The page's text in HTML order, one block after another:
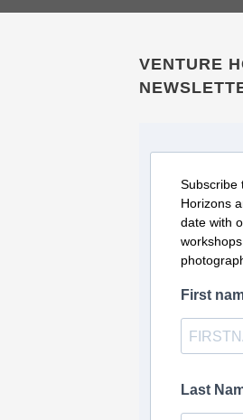
VENTURE
Subscribe
Horizons
date with
First
Last